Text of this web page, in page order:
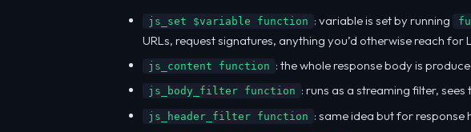
js_set $variable function : variable is set by running
URLs, request signatures, anything you’d otherwise reach for
js_content function : the whole response body is
js_body_filter function : runs as a streaming filter,
js_header_filter function : same idea but for response